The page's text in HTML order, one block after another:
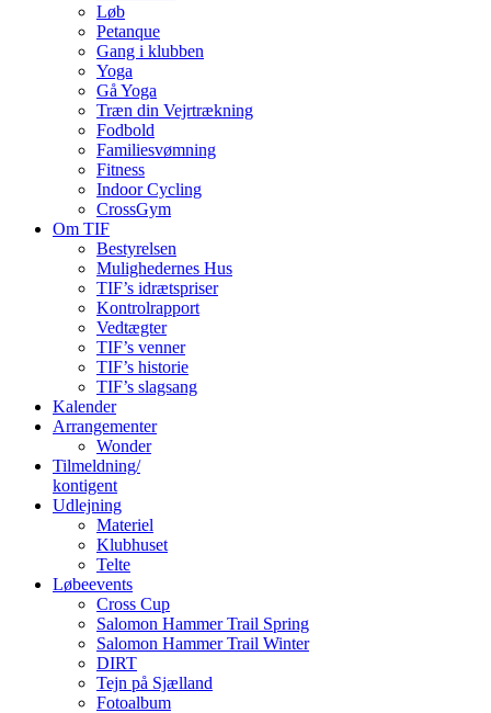
Løb
Petanque
Gang i klubben
Yoga
Gå Yoga
Træn din Vejrtrækning
Fodbold
Familiesvømning
Fitness
Indoor Cycling
CrossGym
Om TIF
Bestyrelsen
Mulighedernes Hus
TIF’s idrætspriser
Kontrolrapport
Vedtægter
TIF’s venner
TIF’s historie
TIF’s slagsang
Kalender
Arrangementer
Wonder
Tilmeldning/
kontigent
Udlejning
Materiel
Klubhuset
Telte
Løbeevents
Cross Cup
Salomon Hammer Trail Spring
Salomon Hammer Trail Winter
DIRT
Tejn på Sjælland
Fotoalbum